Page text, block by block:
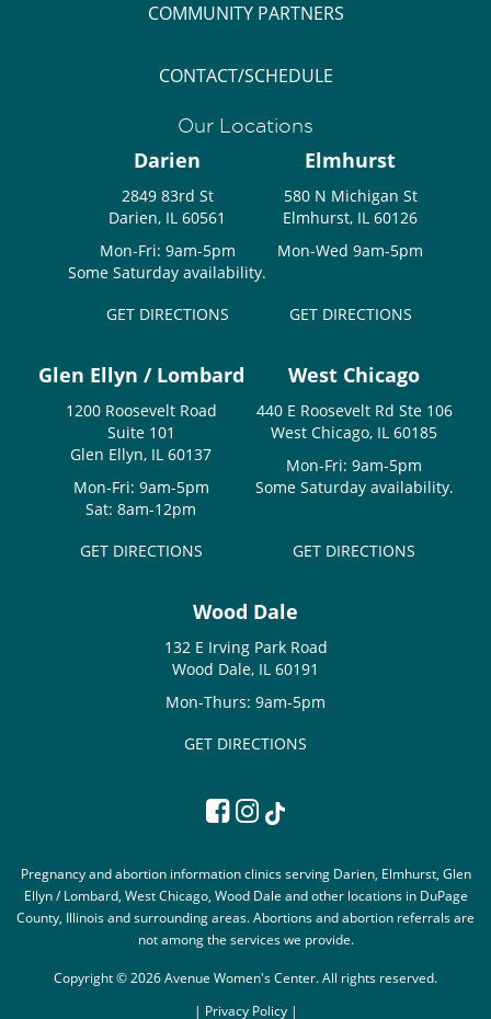
COMMUNITY PARTNERS
CONTACT/SCHEDULE
Our Locations
Darien
2849 83rd St
Darien, IL 60561
Mon-Fri: 9am-5pm
Some Saturday availability.
GET DIRECTIONS
Elmhurst
580 N Michigan St
Elmhurst, IL 60126
Mon-Wed 9am-5pm
GET DIRECTIONS
Glen Ellyn / Lombard
1200 Roosevelt Road
Suite 101
Glen Ellyn, IL 60137
Mon-Fri: 9am-5pm
Sat: 8am-12pm
GET DIRECTIONS
West Chicago
440 E Roosevelt Rd Ste 106
West Chicago, IL 60185
Mon-Fri: 9am-5pm
Some Saturday availability.
GET DIRECTIONS
Wood Dale
132 E Irving Park Road
Wood Dale, IL 60191
Mon-Thurs: 9am-5pm
GET DIRECTIONS
Pregnancy and abortion information clinics serving Darien, Elmhurst, Glen
Ellyn / Lombard, West Chicago, Wood Dale and other locations in DuPage
County, Illinois and surrounding areas. Abortions and abortion referrals are
not among the services we provide.
Copyright © 2026 Avenue Women's Center. All rights reserved.
| Privacy Policy |